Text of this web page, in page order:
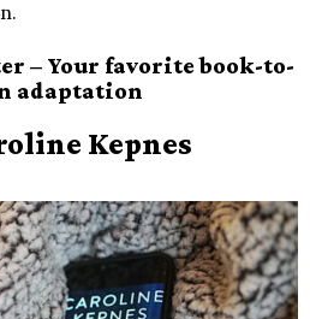
– Your favorite book-to-
adaptation
Kepnes